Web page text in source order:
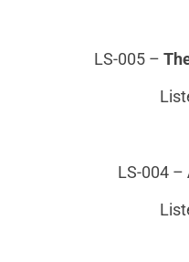
LS-005 –
LS-004 –